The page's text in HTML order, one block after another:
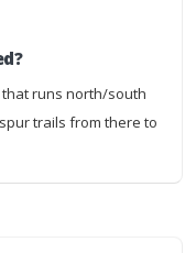
runs north/south
trails from there to